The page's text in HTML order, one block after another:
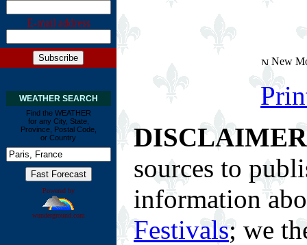
E-mail address
WEATHER SEARCH
Find the WEATHER
for any City, State,
Province, Postal Code,
or Country
Powered by
wunderground.com
New
sources to
information
Festivals; we